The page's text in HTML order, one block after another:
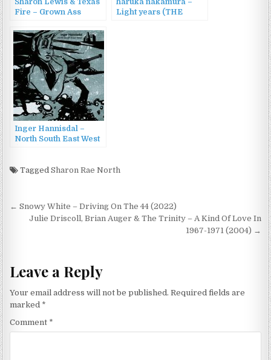
Sharon Lewis & Texas
Fire – Grown Ass
haruka nakamura –
Light years (THE
Inger Hannisdal –
North South East West
TaggedSharon Rae North
Post
navigation
← Snowy White – Driving On The 44 (2022)
Julie Driscoll, Brian Auger & The Trinity – A Kind Of Love In
1967-1971 (2004) →
Leave a Reply
Your email address will not be published. Required fields are
marked *
Comment *